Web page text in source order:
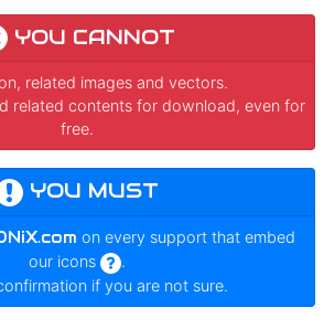
YOU CANNOT
related images and vectors.
related contents for download, even for
free.
YOU MUST
on every support that embed
our icons
.
if you are not sure.